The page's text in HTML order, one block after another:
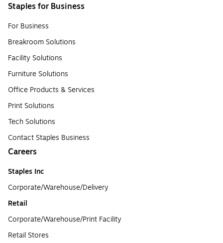
Staples for Business
For Business
Breakroom Solutions
Facility Solutions
Furniture Solutions
Office Products & Services
Print Solutions
Tech Solutions
Contact Staples Business
Careers
Staples Inc
Corporate/Warehouse/Delivery
Retail
Corporate/Warehouse/Print Facility
Retail Stores